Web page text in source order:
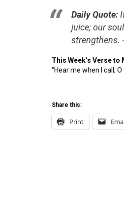
Daily Quote:
juice; our
strengthens.
This Week’s Verse to
“Hear me when I call,
Share this:
Print